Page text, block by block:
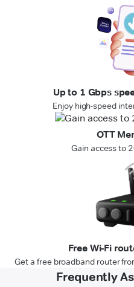
Up to 1 Gbps
Enjoy high-speed
OTT
Gain access to
Free Wi-Fi
Get a free broadband router
Frequently